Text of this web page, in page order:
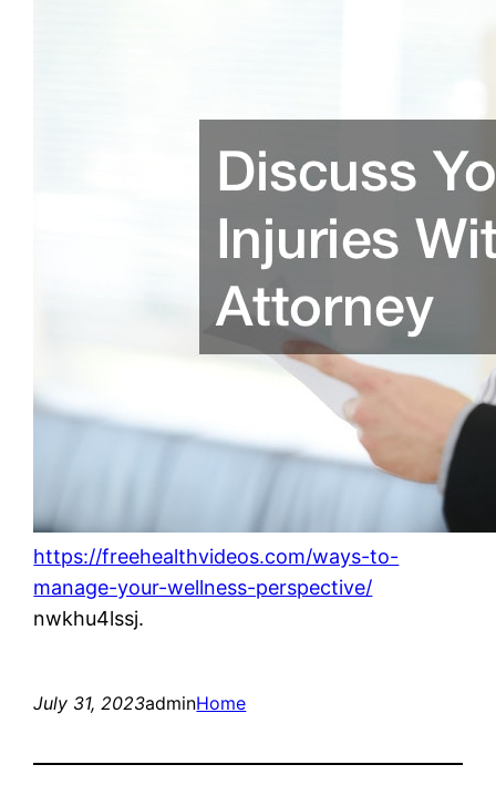
https://freehealthvideos.com/ways-to-
manage-your-wellness-perspective/
nwkhu4lssj.
July 31, 2023adminHome